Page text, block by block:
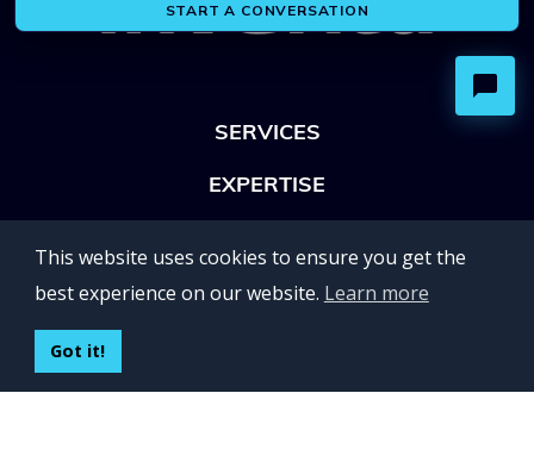
SERVICES
EXPERTISE
UKRAINE
This website uses cookies to ensure you get the
best experience on our website. Learn more
Got it!